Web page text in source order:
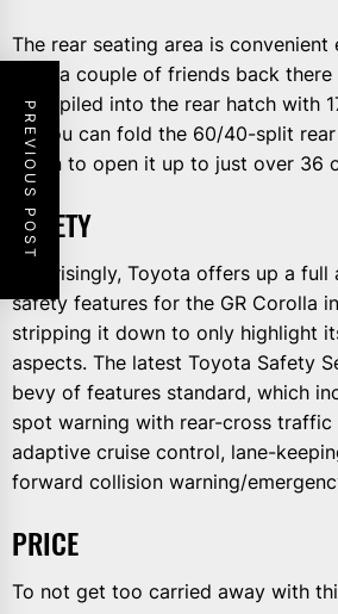
The rear seating area is convenient
stuff a couple of friends back
stuff piled into the rear hatch with
Or you can fold the 60/40-split
down to open it up to just over 36
SAFETY
Surprisingly, Toyota offers up a
safety features for the GR Corolla
stripping it down to only highlight
aspects. The latest Toyota Safety
bevy of features standard, which
spot warning with rear-cross traffic
adaptive cruise control, lane-
forward collision warning/
PRICE
To not get too carried away with
PREVIOUS POST